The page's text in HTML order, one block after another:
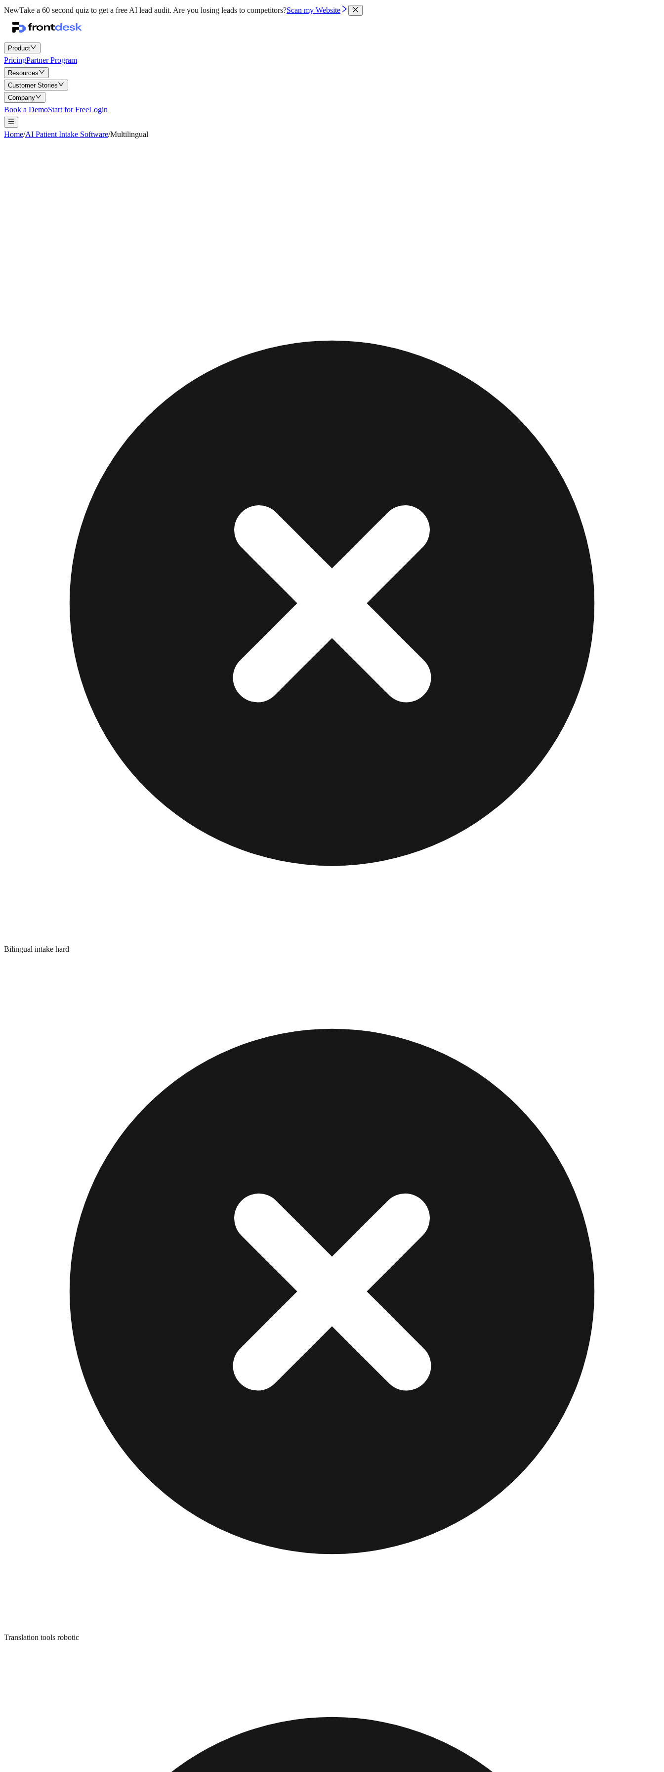
NewTake a 60 second quiz to get a free AI lead audit. Are you losing leads to competitors?Scan my Website
Product
PricingPartner Program
Resources
Customer Stories
Company
Book a DemoStart for FreeLogin
Home/AI Patient Intake Software/Multilingual
Bilingual intake hard
Translation tools robotic